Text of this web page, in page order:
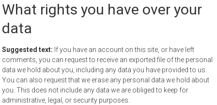
What rights you have over your
data
Suggested text: If you have an account on this site, or have left
comments, you can request to receive an exported file of the personal
data we hold about you, including any data you have provided to us.
You can also request that we erase any personal data we hold about
you. This does not include any data we are obliged to keep for
administrative, legal, or security purposes.